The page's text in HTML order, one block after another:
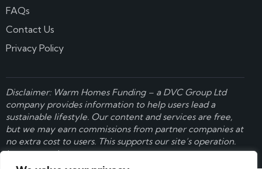
FAQs
Contact Us
Privacy Policy
Disclaimer: Warm Homes Funding – a DVC Group Ltd
company provides information to help users lead a
sustainable lifestyle. Our content and services are free,
but we may earn commissions from partner companies at
no extra cost to users. This supports our site’s operation.
Learn more here.